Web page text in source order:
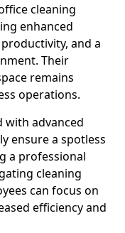
cleaning
enhanced
and a
Their
remains
operations.
with advanced
ensure a spotless
a professional
cleaning
can focus on
efficiency and